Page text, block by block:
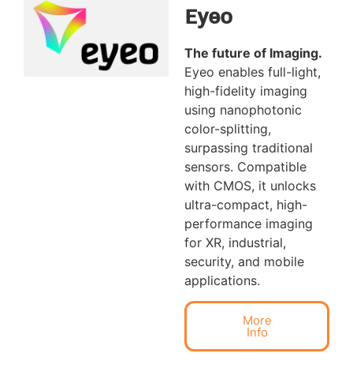
Eyeo
The future of Imaging.
Eyeo enables full-light,
high-fidelity imaging
using nanophotonic
color-splitting,
surpassing traditional
sensors. Compatible
with CMOS, it unlocks
ultra-compact, high-
performance imaging
for XR, industrial,
security, and mobile
applications.
More
Info